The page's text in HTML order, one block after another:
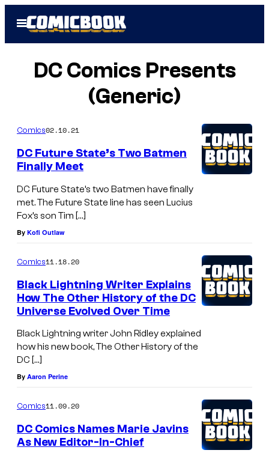
Open
Menu
DC Comics Presents
(Generic)
Comics02.10.21
DC Future State’s Two Batmen
Finally Meet
DC Future State’s two Batmen have finally
met. The Future State line has seen Lucius
Fox’s son Tim […]
By Kofi Outlaw
Comics11.18.20
Black Lightning Writer Explains
How The Other History of the DC
Universe Evolved Over Time
Black Lightning writer John Ridley explained
how his new book, The Other History of the
DC […]
By Aaron Perine
Comics11.09.20
DC Comics Names Marie Javins
As New Editor-In-Chief